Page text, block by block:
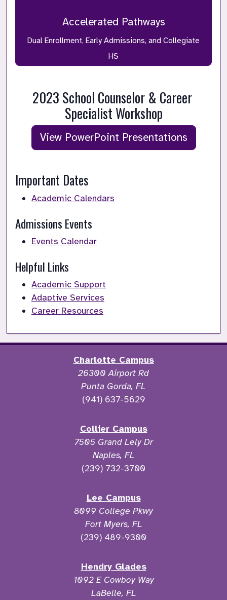
Accelerated Pathways
Dual Enrollment, Early Admissions, and Collegiate
HS
2023 School Counselor & Career
Specialist Workshop
View PowerPoint Presentations
Important Dates
Academic Calendars
Admissions Events
Events Calendar
Helpful Links
Academic Support
Adaptive Services
Career Resources
Charlotte Campus
26300 Airport Rd
Punta Gorda, FL
(941) 637-5629
Collier Campus
7505 Grand Lely Dr
Naples, FL
(239) 732-3700
Lee Campus
8099 College Pkwy
Fort Myers, FL
(239) 489-9300
Hendry Glades
1092 E Cowboy Way
LaBelle, FL